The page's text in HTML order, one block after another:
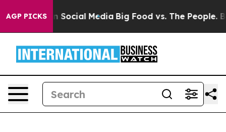
AGP PICKSon Social Media Big Food vs. The People.